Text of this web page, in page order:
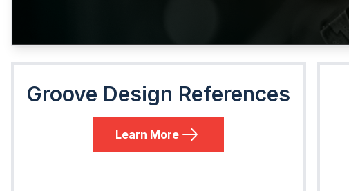
Groove Design References
Learn More